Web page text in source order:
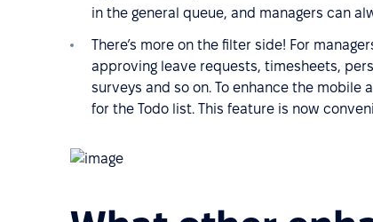
in the general queue, and managers can
There’s more on the filter side! For
approving leave requests, timesheets,
surveys and so on. To enhance the
for the Todo list. This feature is now